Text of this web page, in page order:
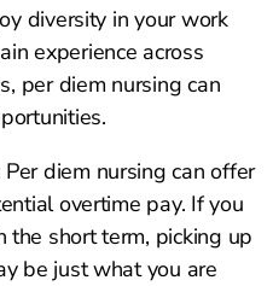
diversity in your work
experience across
per diem nursing can
diem nursing can offer
overtime pay. If you
the short term, picking up
be just what you are